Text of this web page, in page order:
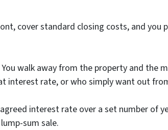
cover standard closing costs, and you
walk away from the property and the
interest rate, or who simply want out
interest rate over a set number of
sum sale.